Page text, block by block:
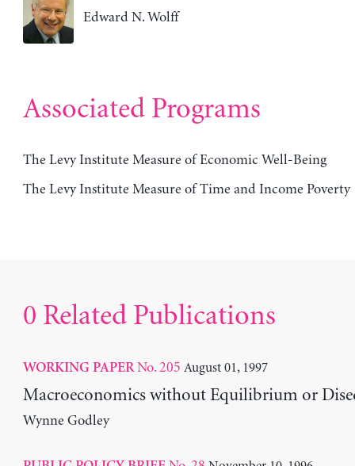
Edward N. Wolff
Associated Programs
The Levy Institute Measure of Economic Well-Being
The Levy Institute Measure of Time and Income Poverty
0 Related Publications
WORKING PAPERNo. 205 August 01, 1997
Macroeconomics without Equilibrium or
Wynne Godley